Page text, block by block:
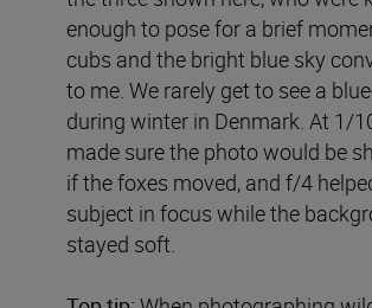
enough to pose for a brief
cubs and the bright blue sky
to me. We rarely get to see a
during winter in Denmark. At 1/
made sure the photo would be
if the foxes moved, and f/4
subject in focus while the
stayed soft.